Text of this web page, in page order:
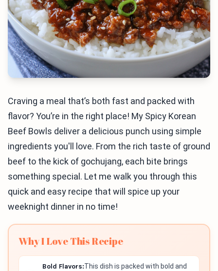
Craving a meal that’s both fast and packed with
flavor? You’re in the right place! My Spicy Korean
Beef Bowls deliver a delicious punch using simple
ingredients you'll love. From the rich taste of ground
beef to the kick of gochujang, each bite brings
something special. Let me walk you through this
quick and easy recipe that will spice up your
weeknight dinner in no time!
Why I Love This Recipe
Bold Flavors:This dish is packed with bold and